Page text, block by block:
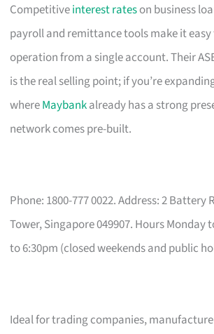
Competitiveinterest rateson business
payroll and remittance tools make it
operation from a single account. Their
is the real selling point; if you’re
whereMaybankalready has a strong
network comes pre-built.
Phone: 1800-777 0022. Address: 2 Battery
Tower, Singapore 049907. Hours Monday
to 6:30pm (closed weekends and public
Ideal for trading companies,